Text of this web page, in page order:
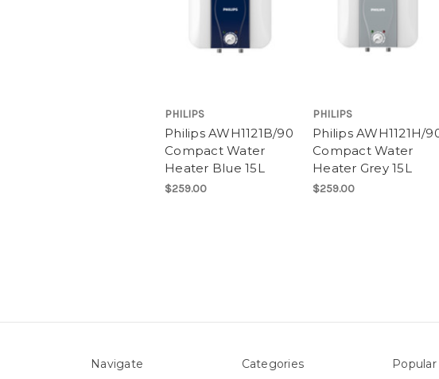
PHILIPS
Philips AWH1121B/90
Compact Water
Heater Blue 15L
$259.00
PHILIPS
Philips AWH1121H/
Compact Water
Heater Grey 15L
$259.00
Navigate Categories